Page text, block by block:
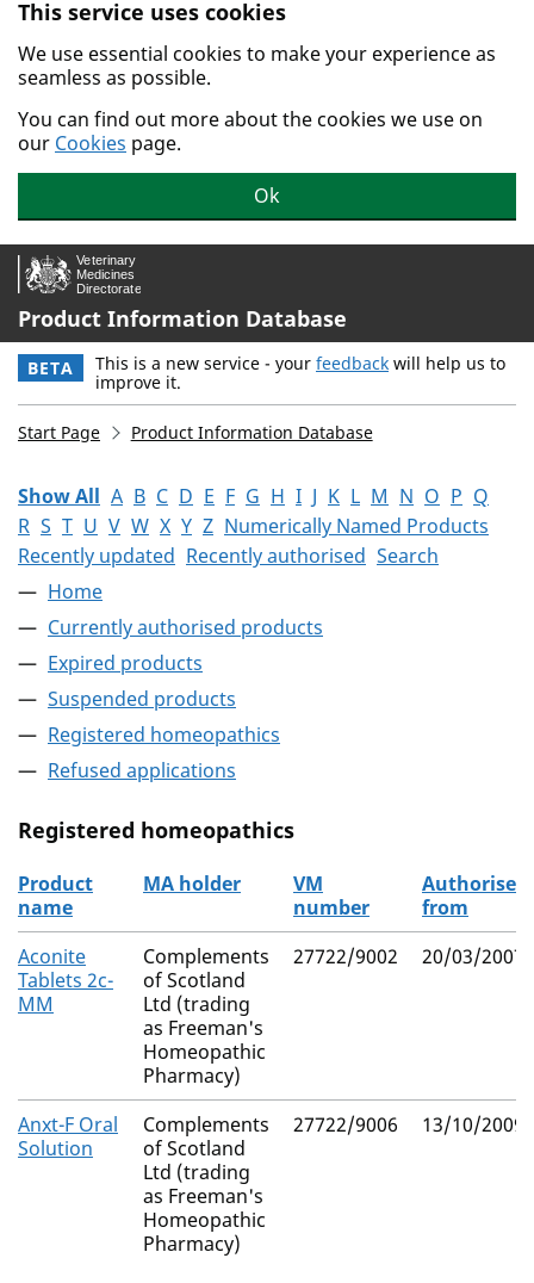
Skip to main content.
This service uses cookies
We use essential cookies to make your experience as
seamless as possible.
You can find out more about the cookies we use on
our Cookies page.
Ok
Product Information Database
BETA This is a new service - your feedback will help us to
improve it.
Start Page Product Information Database
Show All A B C D E F G H I J K L M N O P Q
R S T U V W X Y Z Numerically Named Products
Recently updated Recently authorised Search
Home
Currently authorised products
Expired products
Suspended products
Registered homeopathics
Refused applications
Registered homeopathics
The registered homeopathics
Product
name
MA holder
VM
number
Authorised
from
Aconite
Tablets 2c-
MM
Complements
of Scotland
Ltd (trading
as Freeman's
Homeopathic
Pharmacy)
27722/9002 20/03/2007
Anxt-F Oral
Solution
Complements
of Scotland
Ltd (trading
as Freeman's
Homeopathic
Pharmacy)
27722/9006 13/10/2009